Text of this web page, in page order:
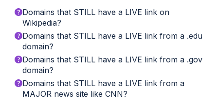
Domains that STILL have a LIVE link on
Wikipedia?
Domains that STILL have a LIVE link from a .edu
domain?
Domains that STILL have a LIVE link from a .gov
domain?
Domains that STILL have a LIVE link from a
MAJOR news site like CNN?